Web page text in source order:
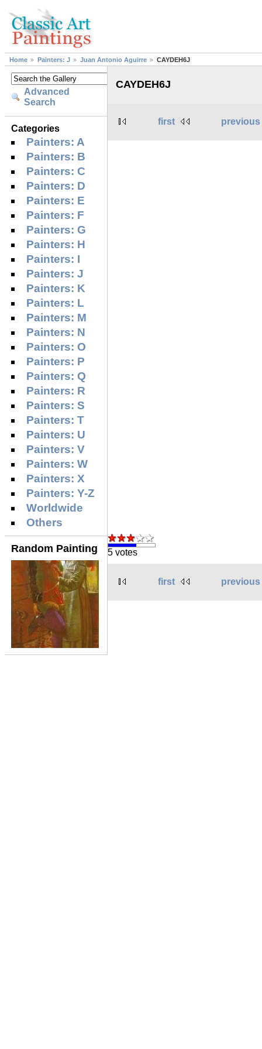
Home Painters: J Juan Antonio Aguirre CAYDEH6J
Advanced
Search
Categories
Painters: A
Painters: B
Painters: C
Painters: D
Painters: E
Painters: F
Painters: G
Painters: H
Painters: I
Painters: J
Painters: K
Painters: L
Painters: M
Painters: N
Painters: O
Painters: P
Painters: Q
Painters: R
Painters: S
Painters: T
Painters: U
Painters: V
Painters: W
Painters: X
Painters: Y-Z
Worldwide
Others
Random Painting
CAYDEH6J
first previous
5 votes
first previous